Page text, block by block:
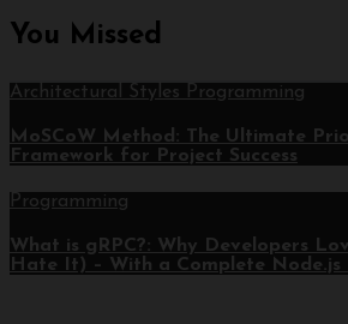
You Missed
Architectural Styles Programming
MoSCoW Method: The Ultimate
Framework for Project Success
Programming
What is gRPC?: Why Developers
Hate It) – With a Complete Node.js